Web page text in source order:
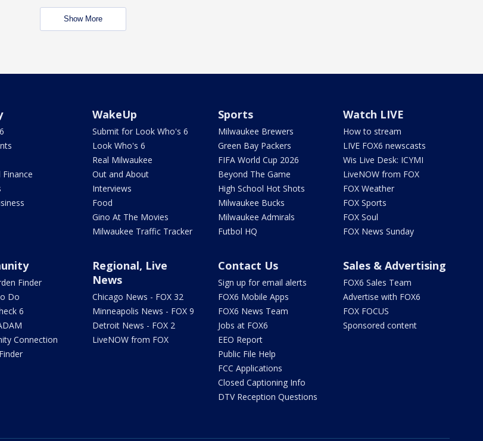
Show More
Finance
WakeUp
Submit for Look Who's 6
Look Who's 6
Real Milwaukee
Out and About
Interviews
Food
Gino At The Movies
Milwaukee Traffic Tracker
Sports
Milwaukee Brewers
Green Bay Packers
FIFA World Cup 2026
Beyond The Game
High School Hot Shots
Milwaukee Bucks
Milwaukee Admirals
Futbol HQ
Watch LIVE
How to stream
LIVE FOX6 newscasts
Wis Live Desk: ICYMI
LiveNOW from FOX
FOX Weather
FOX Sports
FOX Soul
FOX News Sunday
Finder
Do
6
Connection
Regional, Live
News
Chicago News - FOX 32
Minneapolis News - FOX 9
Detroit News - FOX 2
LiveNOW from FOX
Contact Us
Sign up for email alerts
FOX6 Mobile Apps
FOX6 News Team
Jobs at FOX6
EEO Report
Public File Help
FCC Applications
Closed Captioning Info
DTV Reception Questions
Sales & Advertising
FOX6 Sales Team
Advertise with FOX6
FOX FOCUS
Sponsored content